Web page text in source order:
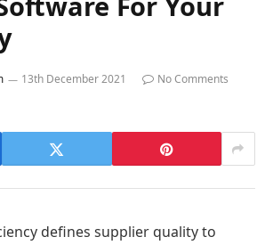
13th December 2021
No Comments
defines supplier quality to